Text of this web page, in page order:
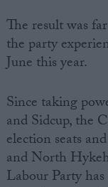
The result was
the party
June this year.
Since taking
and Sidcup, the
election seats
and North
Labour Party